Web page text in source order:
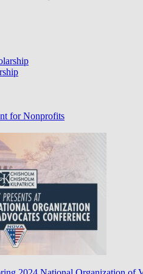
for Nonprofits